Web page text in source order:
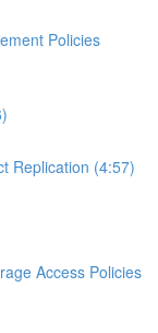
Policies
Replication (4:57)
Access Policies